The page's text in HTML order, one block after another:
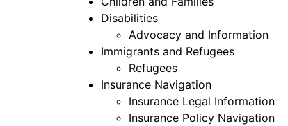
Disabilities
Advocacy and Information
Immigrants and Refugees
Refugees
Insurance Navigation
Insurance Legal Information
Insurance Policy Navigation